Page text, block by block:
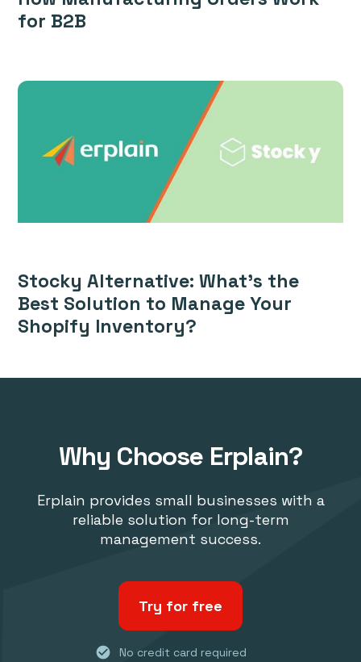
for B2B
Stocky Alternative: What’s the
Best Solution to Manage Your
Shopify Inventory?
Why Choose Erplain?
Erplain provides small businesses with a
reliable solution for long-term
management success.
Try for free
check_circle No credit card required